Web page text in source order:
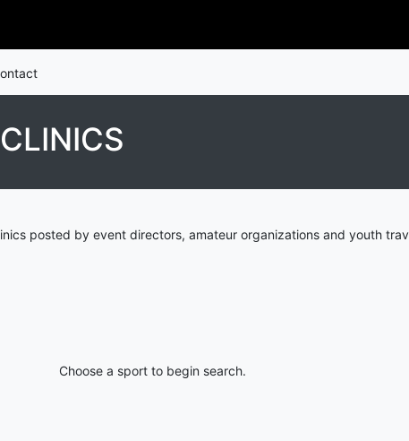
posted by event directors, amateur organizations and youth
Choose a sport to begin search.